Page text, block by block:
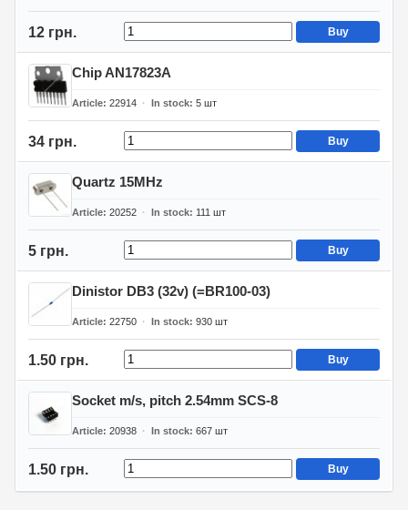
12 грн. Buy
Chip AN17823A
Article 22914 In stock 5 шт
34 грн. Buy
Quartz 15MHz
Article 20252 In stock 111 шт
5 грн. Buy
Dinistor DB3 (32v) (=BR100-03)
Article 22750 In stock 930 шт
1.50 грн. Buy
Socket m/s, pitch 2.54mm SCS-8
Article 20938 In stock 667 шт
1.50 грн. Buy